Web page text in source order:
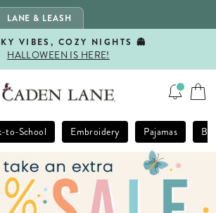
LANE & LEASH
Pause
VIBES, COZY NIGHTS 👻
HALLOWEEN IS HERE!
to-School Embroidery Pajamas